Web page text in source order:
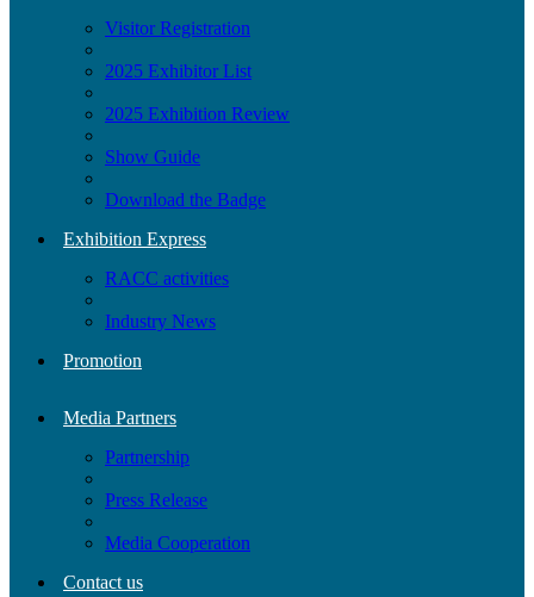
Visitor Registration
2025 Exhibitor List
2025 Exhibition Review
Show Guide
Download the Badge
Exhibition Express
RACC activities
Industry News
Promotion
Media Partners
Partnership
Press Release
Media Cooperation
Contact us